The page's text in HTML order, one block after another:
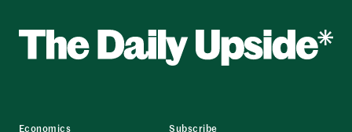
Economics
Subscribe